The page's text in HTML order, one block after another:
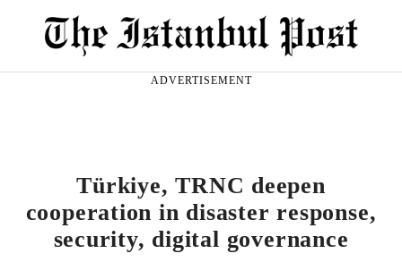
ADVERTISEMENT
Türkiye, TRNC deepen
cooperation in disaster response,
security, digital governance